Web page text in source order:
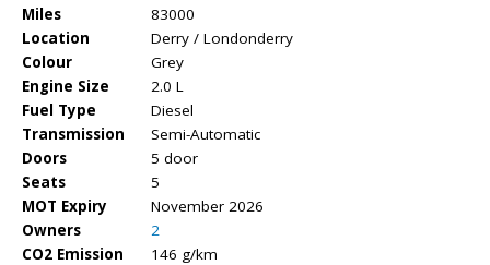
Miles
83000
Location
Derry / Londonderry
Colour
Grey
Engine Size
2.0 L
Fuel Type
Diesel
Transmission
Semi-Automatic
Doors
5 door
Seats
5
MOT Expiry
November 2026
Owners
2
CO2 Emission
146 g/km